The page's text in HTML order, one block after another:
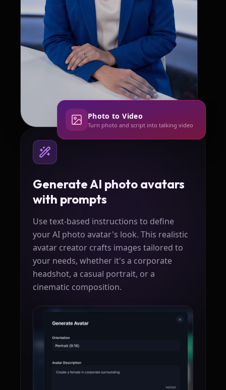
Photo to Video
Turn photo and script into talking video
Generate AI photo avatars
with prompts
Use text-based instructions to define
your AI photo avatar's look. This realistic
avatar creator crafts images tailored to
your needs, whether it's a corporate
headshot, a casual portrait, or a
cinematic composition.